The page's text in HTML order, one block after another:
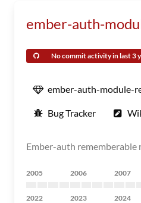
ember-auth-
No commit activity in last 3
ember-auth-module-
Bug Tracker
Ember-auth rememberable
2005 2006 2007
2022 2023 2024